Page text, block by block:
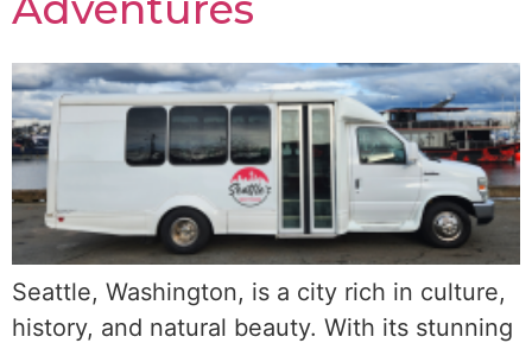
Seattle, Washington, is a city rich in culture,
history, and natural beauty. With its stunning